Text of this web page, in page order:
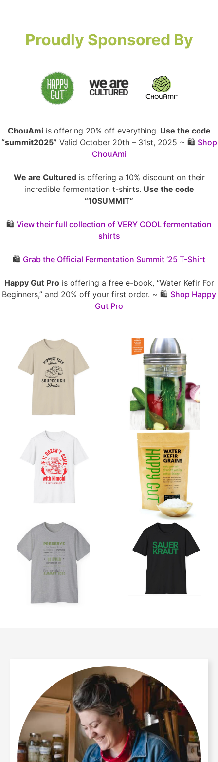
Proudly Sponsored By
ChouAmiis offering 20% off everything. Use the code
“summit2025” Valid October 20th – 31st, 2025 ~ 🛍️ Shop
ChouAmi
We are Culturedis offering a 10% discount on their
incredible fermentation t-shirts. Use the code
“10SUMMIT”
🛍️ View their full collection of VERY COOL fermentation
shirts
🛍️ Grab the Official Fermentation Summit ’25 T-Shirt
Happy Gut Prois offering a free e-book, “Water Kefir For
Beginners,” and 20% off your first order. ~ 🛍️ Shop Happy
Gut Pro